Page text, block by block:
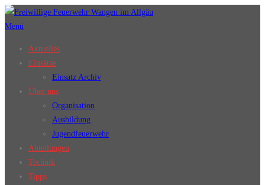
Zum
Inhalt
Menü
Aktuelles
Einsätze
Einsatz Archiv
Über uns
Organisation
Ausbildung
Jugendfeuerwehr
Abteilungen
Technik
Tipps